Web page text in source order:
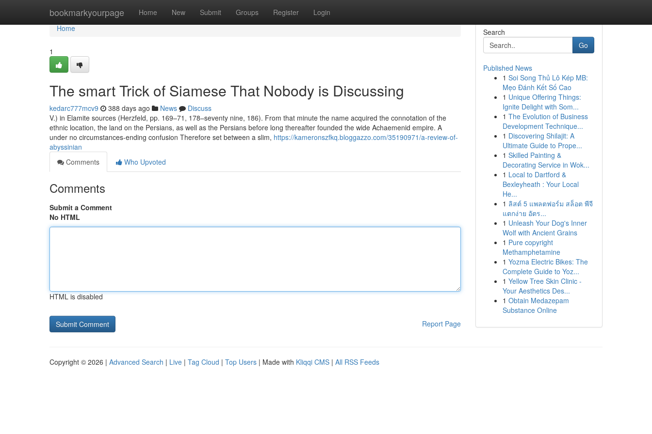
bookmarkyourpage Home New Submit Groups Register Login
Home
Home
1
The smart Trick of Siamese That Nobody is Discussing
kedarc777mcv9 388 days ago News
Discuss
V.) in Elamite sources (Herzfeld, pp. 169–71, 178–seventy nine, 186). From that minute the name acquired the connotation of the
ethnic location, the land on the Persians, as well as the Persians before long thereafter founded the wide Achaemenid empire. A
under no circumstances-ending confusion Therefore set between a slim, https://kameronszfkq.bloggazzo.com/35190971/a-review-of-
abyssinian
Comments
Who Upvoted
Comments
Submit a Comment
No HTML
HTML is disabled
Report Page
Search
Go
Published News
1 Soi Song Thủ Lô Kép MB:
Mẹo Đánh Kết Số Cao
1 Unique Offering Things:
Ignite Delight with Som...
1 The Evolution of Business
Development Technique...
1 Discovering Shilajit: A
Ultimate Guide to Prope...
1 Skilled Painting &
Decorating Service in Wok...
1 Local to Dartford &
Bexleyheath : Your Local
He...
1 ลิสต์ 5 แพลตฟอร์ม สล็อต พีจี
แตกง่าย อัตร...
1 Unleash Your Dog's Inner
Wolf with Ancient Grains
1 Pure copyright
Methamphetamine
1 Yozma Electric Bikes: The
Complete Guide to Yoz...
1 Yellow Tree Skin Clinic -
Your Aesthetics Des...
1 Obtain Medazepam
Substance Online
Copyright © 2026 | Advanced Search | Live | Tag Cloud | Top Users | Made with Kliqqi CMS | All RSS Feeds